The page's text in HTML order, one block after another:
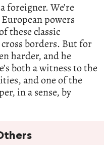
foreigner. We’re
powers
these classic
borders. But for
harder, and he
both a witness to the
and one of the
in a sense, by